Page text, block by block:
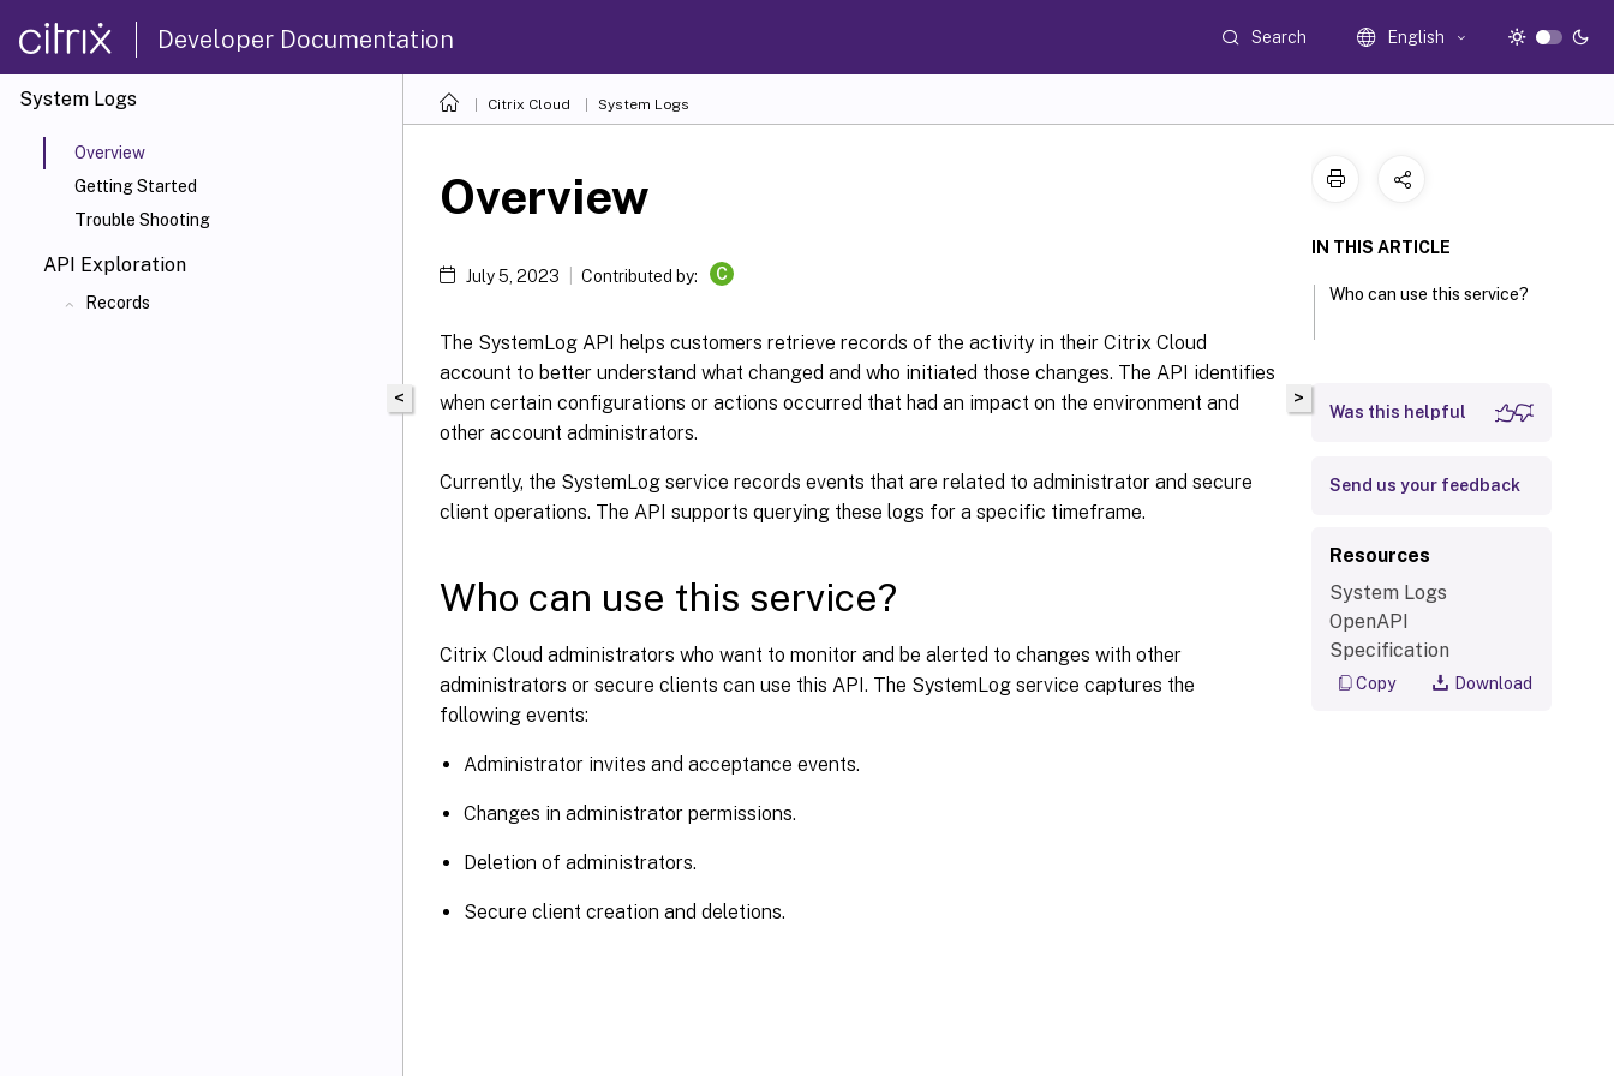
Developer Documentation Search English
System Logs
Overview
Getting Started
Trouble Shooting
API Exploration
Records
Citrix Cloud System Logs
<
Overview
July 5, 2023 Contributed by: C
The SystemLog API helps customers retrieve records of the activity in their Citrix Cloud
account to better understand what changed and who initiated those changes. The API identifies
when certain configurations or actions occurred that had an impact on the environment and
other account administrators.
Currently, the SystemLog service records events that are related to administrator and secure
client operations. The API supports querying these logs for a specific timeframe.
Who can use this service?
Citrix Cloud administrators who want to monitor and be alerted to changes with other
administrators or secure clients can use this API. The SystemLog service captures the
following events:
Administrator invites and acceptance events.
Changes in administrator permissions.
Deletion of administrators.
Secure client creation and deletions.
>
IN THIS ARTICLE
Who can use this service?
Was this helpful
Send us your feedback
Resources
System Logs
OpenAPI
Specification
Copy Download